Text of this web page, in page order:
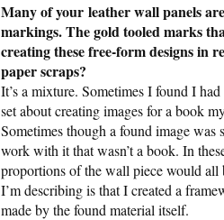
Many of your leather wall panels
markings. The gold tooled marks
creating these free-form designs in
paper scraps?
It’s a mixture. Sometimes I found I
set about creating images for a book
Sometimes though a found image
work with it that wasn’t a book. In
proportions of the wall piece would all
I’m describing is that I created a
made by the found material itself.